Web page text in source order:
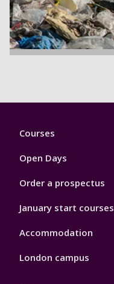
Footer
Courses
Open Days
Order a prospectus
January start courses
Accommodation
London campus